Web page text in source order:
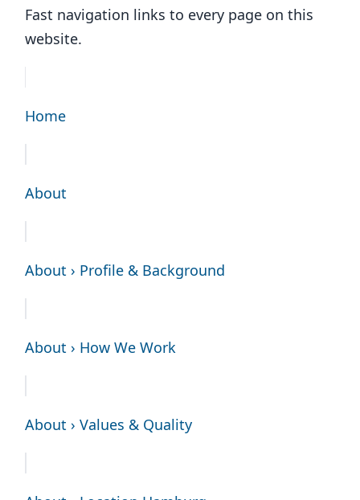
Fast navigation links to every page on this
website.
Home
About
About › Profile & Background
About › How We Work
About › Values & Quality